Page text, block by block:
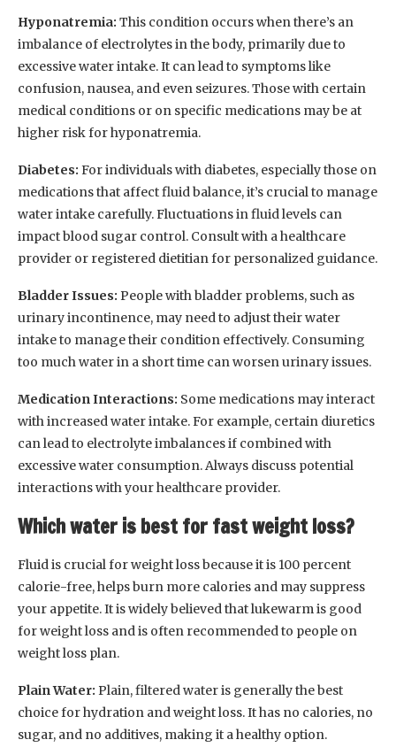
Hyponatremia: This condition occurs when there’s an
imbalance of electrolytes in the body, primarily due to
excessive water intake. It can lead to symptoms like
confusion, nausea, and even seizures. Those with certain
medical conditions or on specific medications may be at
higher risk for hyponatremia.
Diabetes: For individuals with diabetes, especially those on
medications that affect fluid balance, it’s crucial to manage
water intake carefully. Fluctuations in fluid levels can
impact blood sugar control. Consult with a healthcare
provider or registered dietitian for personalized guidance.
Bladder Issues: People with bladder problems, such as
urinary incontinence, may need to adjust their water
intake to manage their condition effectively. Consuming
too much water in a short time can worsen urinary issues.
Medication Interactions: Some medications may interact
with increased water intake. For example, certain diuretics
can lead to electrolyte imbalances if combined with
excessive water consumption. Always discuss potential
interactions with your healthcare provider.
Which water is best for fast weight loss?
Fluid is crucial for weight loss because it is 100 percent
calorie-free, helps burn more calories and may suppress
your appetite. It is widely believed that lukewarm is good
for weight loss and is often recommended to people on
weight loss plan.
Plain Water: Plain, filtered water is generally the best
choice for hydration and weight loss. It has no calories, no
sugar, and no additives, making it a healthy option.